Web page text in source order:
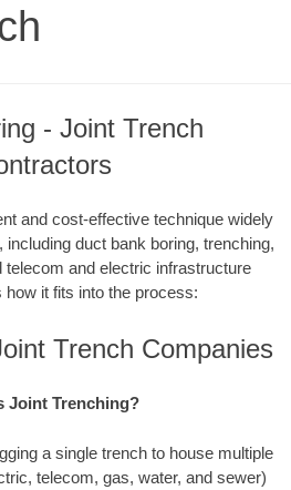
- Joint Trench
and cost-effective technique widely
duct bank boring, trenching,
telecom and electric infrastructure
how it fits into the process:
Trench Companies
Joint Trenching?
a single trench to house multiple
telecom, gas, water, and sewer)